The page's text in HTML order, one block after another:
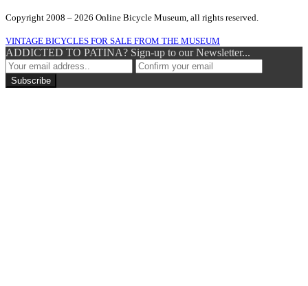
Copyright 2008 – 2026 Online Bicycle Museum, all rights reserved.
VINTAGE BICYCLES FOR SALE FROM THE MUSEUM
ADDICTED TO PATINA? Sign-up to our Newsletter...